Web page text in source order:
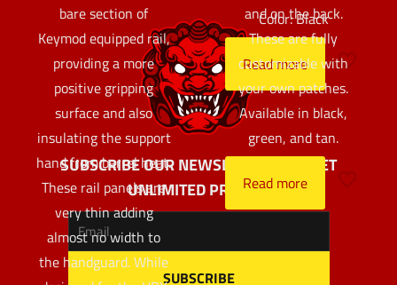
Color: Black
Read more
bare section of
Keymod equipped rail,
providing a more
positive gripping
surface and also
insulating the support
hand from barrel heat.
These rail panels are
very thin adding
almost no width to
the handguard. While
and on the back.
These are fully
customizable with
your own patches.
Available in black,
green, and tan.
Read more
SUBSCRIBE OUR NEWSLETTER AND GET
UNLIMITED PROFITS